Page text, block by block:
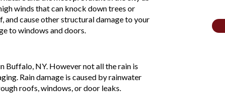
winds that can knock down trees or
and cause other structural damage to your
to windows and doors.
Buffalo, NY. However not all the rain is
Rain damage is caused by rainwater
roofs, windows, or door leaks.